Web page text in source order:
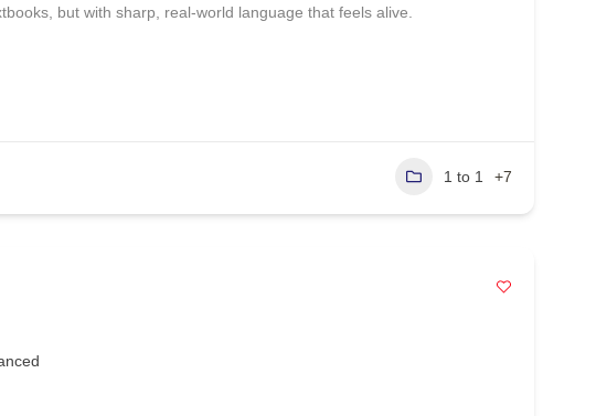
but with sharp, real‑world language that feels alive.
1 to 1 +7